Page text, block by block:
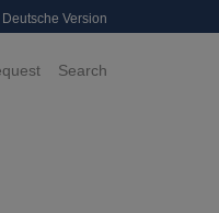
Deutsche Version
Search